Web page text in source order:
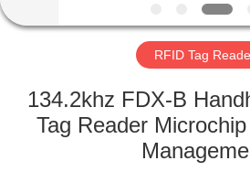
FACTORY
QUALITY
RFID Tag
134.2khz FDX-B
Tag Reader